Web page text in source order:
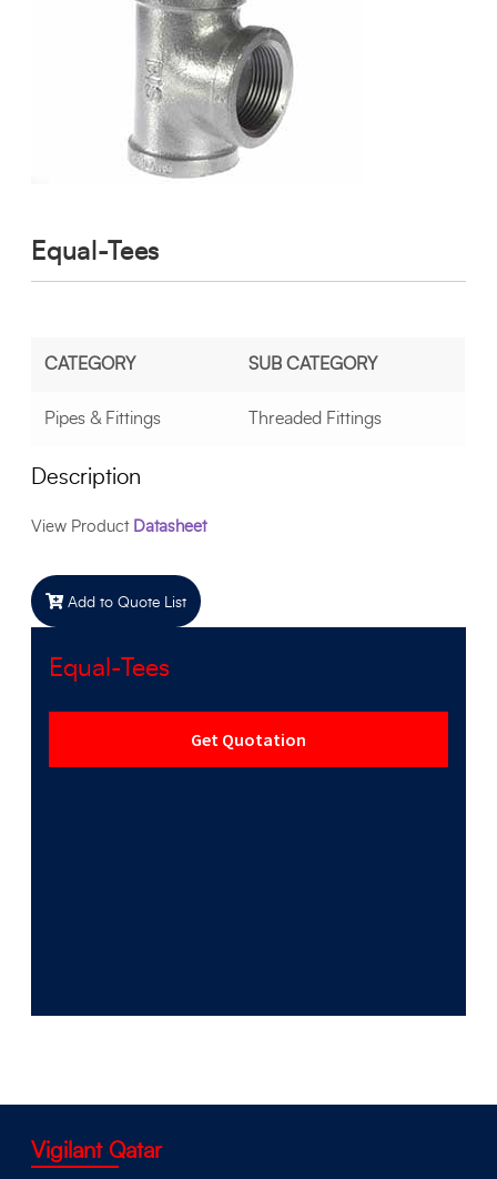
Equal-Tees
CATEGORY SUB CATEGORY
Pipes & Fittings Threaded Fittings
Description
View Product Datasheet
Add to Quote List
Equal-Tees
Get Quotation
Vigilant Qatar